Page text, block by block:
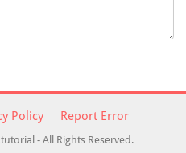
Policy Report Error
- All Rights Reserved.